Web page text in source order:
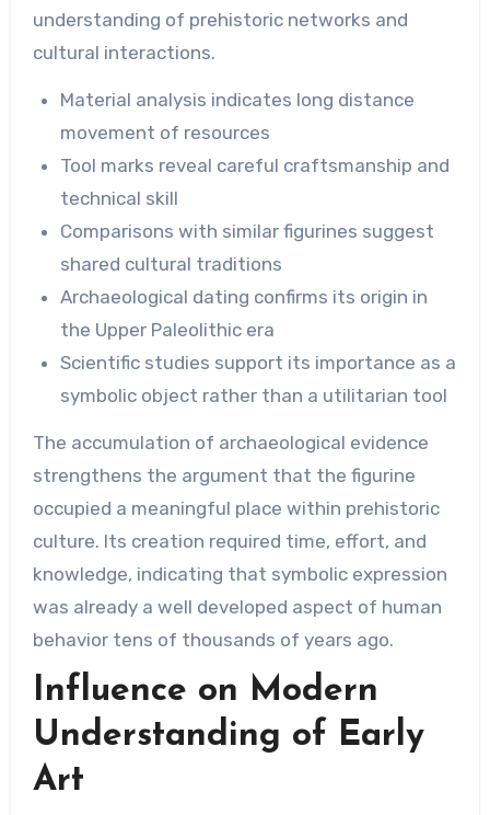
understanding of prehistoric networks and
cultural interactions.
Material analysis indicates long distance
movement of resources
Tool marks reveal careful craftsmanship and
technical skill
Comparisons with similar figurines suggest
shared cultural traditions
Archaeological dating confirms its origin in
the Upper Paleolithic era
Scientific studies support its importance as a
symbolic object rather than a utilitarian tool
The accumulation of archaeological evidence
strengthens the argument that the figurine
occupied a meaningful place within prehistoric
culture. Its creation required time, effort, and
knowledge, indicating that symbolic expression
was already a well developed aspect of human
behavior tens of thousands of years ago.
Influence on Modern
Understanding of Early
Art